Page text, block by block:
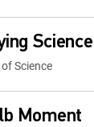
Science
Science
Moment